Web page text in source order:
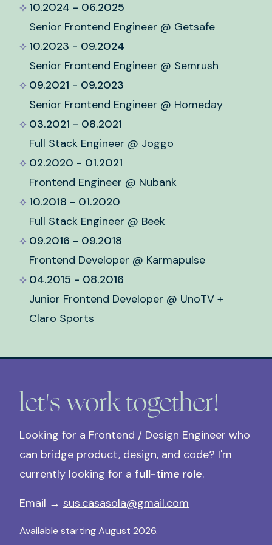
10.2024 - 06.2025
Senior Frontend Engineer @ Getsafe
10.2023 - 09.2024
Senior Frontend Engineer @ Semrush
09.2021 - 09.2023
Senior Frontend Engineer @ Homeday
03.2021 - 08.2021
Full Stack Engineer @ Joggo
02.2020 - 01.2021
Frontend Engineer @ Nubank
10.2018 - 01.2020
Full Stack Engineer @ Beek
09.2016 - 09.2018
Frontend Developer @ Karmapulse
04.2015 - 08.2016
Junior Frontend Developer @ UnoTV +
Claro Sports
let's work together!
Looking for a Frontend / Design Engineer who
can bridge product, design, and code? I'm
currently looking for a full-time role.
Email → sus.casasola@gmail.com
Available starting August 2026.